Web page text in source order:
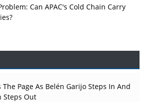
Can APAC's Cold Chain Carry
Face an Upstream Bottleneck
Therapy Before the Atoms
Page As Belén Garijo Steps In And
Steps Out